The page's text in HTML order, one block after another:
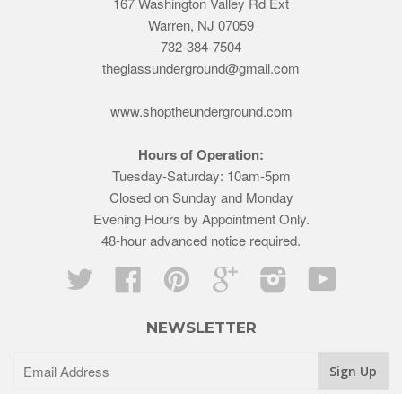
Warren, NJ 07059
732-384-7504
theglassunderground@gmail.com
www.shoptheunderground.com
Hours of Operation:
Tuesday-Saturday: 10am-5pm
Closed on Sunday and Monday
Evening Hours by Appointment Only.
48-hour advanced notice required.
Twitter
Facebook Pinterest Google InstagramYouTube
NEWSLETTER